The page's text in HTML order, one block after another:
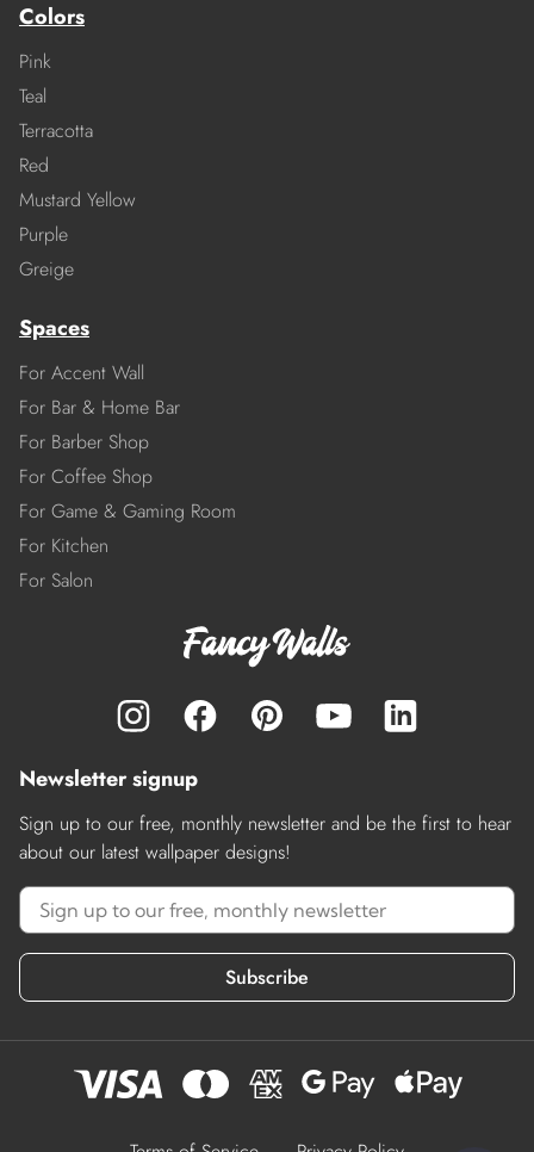
Colors
Pink
Teal
Terracotta
Red
Mustard Yellow
Purple
Greige
Spaces
For Accent Wall
For Bar & Home Bar
For Barber Shop
For Coffee Shop
For Game & Gaming Room
For Kitchen
For Salon
Newsletter signup
Sign up to our free, monthly newsletter and be the first to hear
about our latest wallpaper designs!
Subscribe